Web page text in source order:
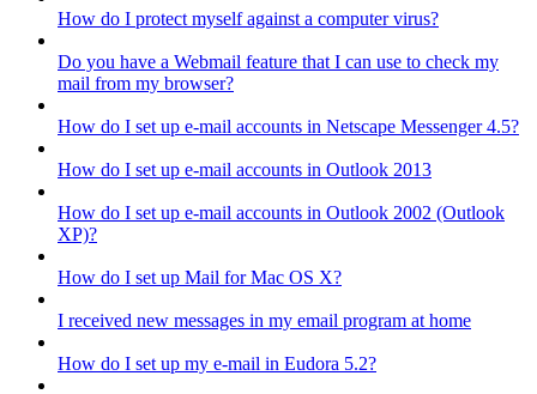
How do I protect myself against a computer virus?
Do you have a Webmail feature that I can use to check my
mail from my browser?
How do I set up e-mail accounts in Netscape Messenger 4.5?
How do I set up e-mail accounts in Outlook 2013
How do I set up e-mail accounts in Outlook 2002 (Outlook
XP)?
How do I set up Mail for Mac OS X?
I received new messages in my email program at home
How do I set up my e-mail in Eudora 5.2?